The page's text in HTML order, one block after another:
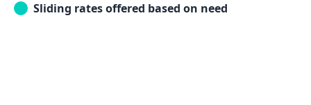
Sliding rates offered based on need